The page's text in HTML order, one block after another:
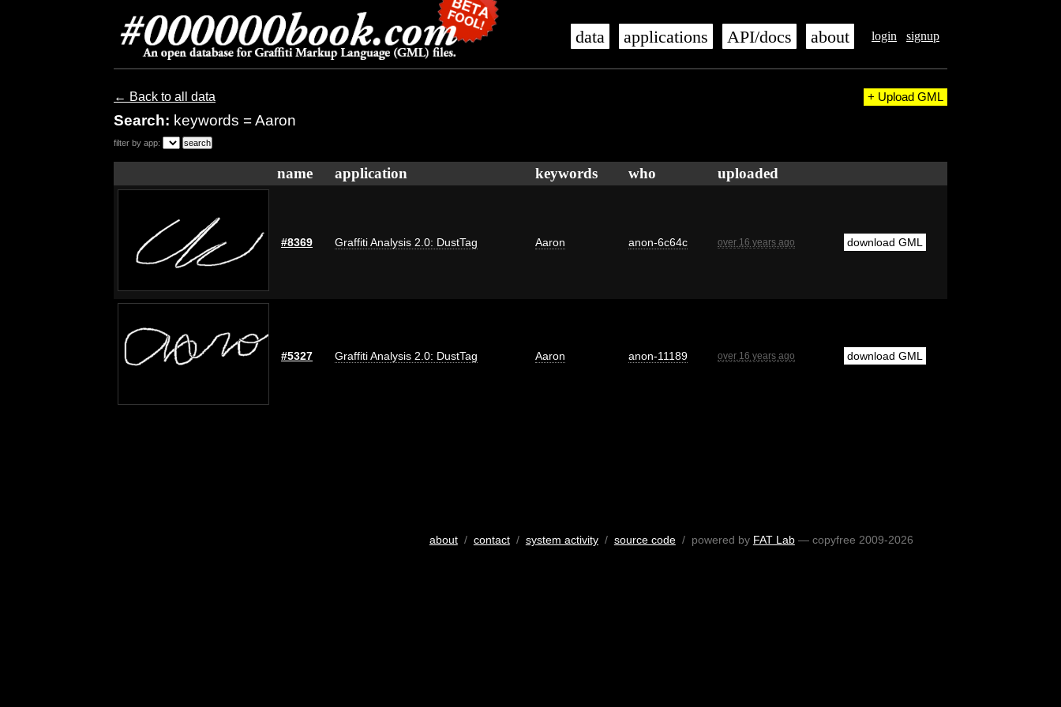
login signup
data applications API/docs about
← Back to all data
Search: keywords = Aaron
+ Upload GML
filter by app:
name application keywords who uploaded
#8369 Graffiti Analysis 2.0: DustTag Aaron anon-6c64c over 16 years ago download GML
#5327 Graffiti Analysis 2.0: DustTag Aaron anon-11189 over 16 years ago download GML
about/ contact/ system activity/ source code/ powered by FAT Lab— copyfree 2009-2026